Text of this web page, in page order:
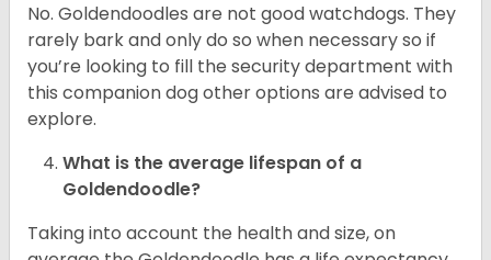
No. Goldendoodles are not good watchdogs. They
rarely bark and only do so when necessary so if
you’re looking to fill the security department with
this companion dog other options are advised to
explore.
What is the average lifespan of a
Goldendoodle?
Taking into account the health and size, on